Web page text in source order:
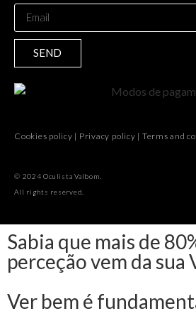
SEND
Cookies policy | Privacy policy | Terms and
© 2024 Oculista Valbom.
All rights reserved.
Sabia que mais de
perceção vem da sua
Ver bem é